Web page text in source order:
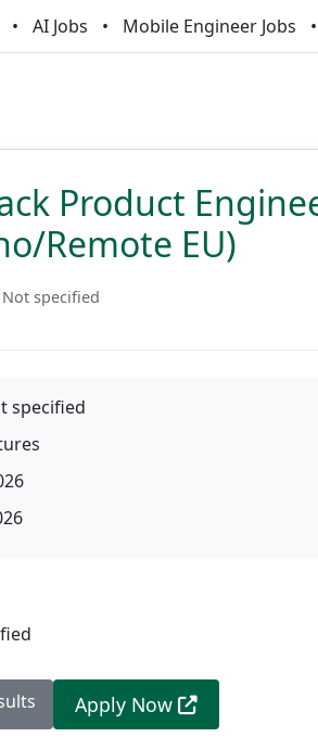
AI Jobs Mobile Engineer Jobs
Product
Remote EU)
Not specified
specified
Apply Now